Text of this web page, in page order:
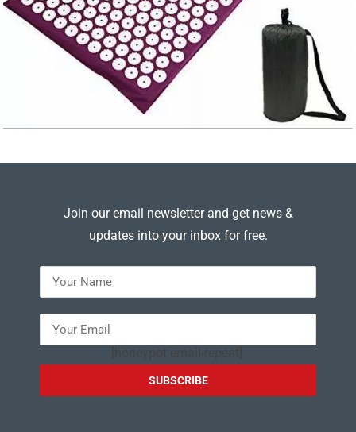
Join our email newsletter and get news &
updates into your inbox for free.
[honeypot email-repeat]